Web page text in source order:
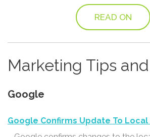
READ ON
Marketing Tips
Google
Google Confirms Update To